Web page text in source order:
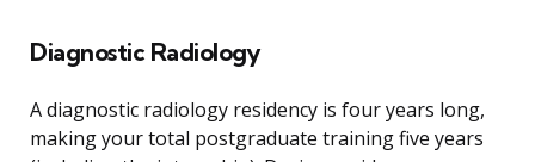
Diagnostic Radiology
A diagnostic radiology residency is four years long,
making your total postgraduate training five years